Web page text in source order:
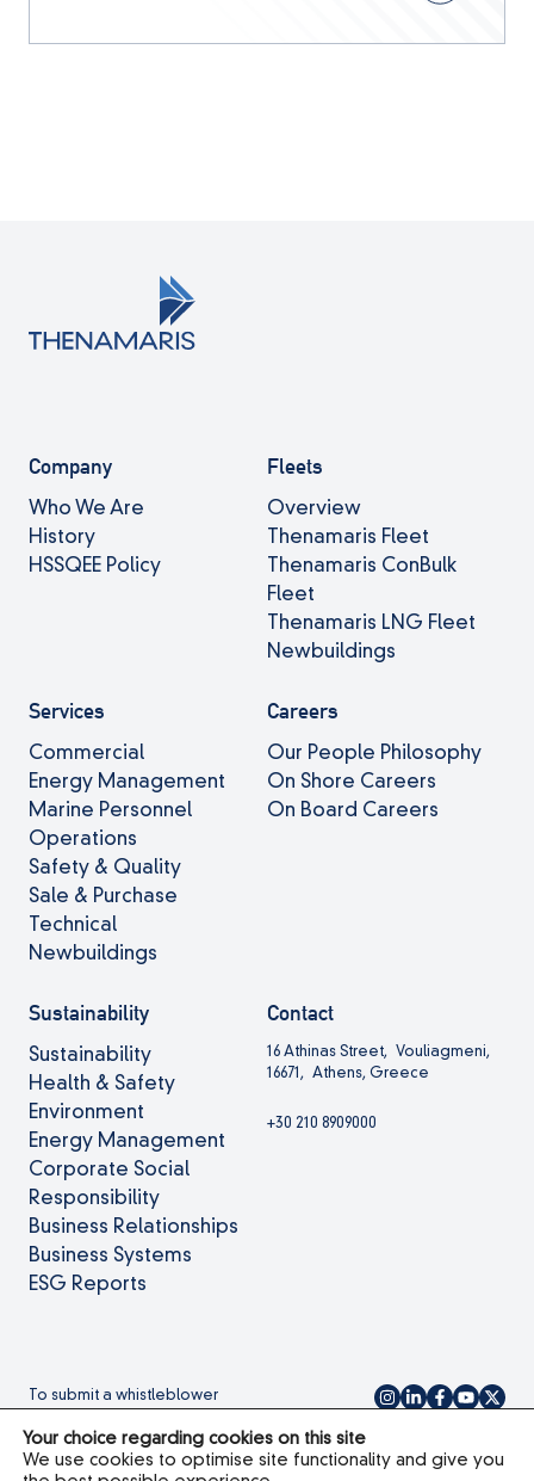
Company
Who We Are
History
HSSQEE Policy
Fleets
Overview
Thenamaris Fleet
Thenamaris ConBulk
Fleet
Thenamaris LNG Fleet
Newbuildings
Services
Commercial
Energy Management
Marine Personnel
Operations
Safety & Quality
Sale & Purchase
Technical
Newbuildings
Careers
Our People Philosophy
On Shore Careers
On Board Careers
Sustainability
Sustainability
Health & Safety
Environment
Energy Management
Corporate Social
Responsibility
Business Relationships
Business Systems
ESG Reports
Contact
16 Athinas Street, Vouliagmeni,
16671, Athens, Greece
+30 210 8909000
To submit a whistleblower
complaint pleaseclick here.
Your choice regarding cookies on this site
We use cookies to optimise site functionality and give you